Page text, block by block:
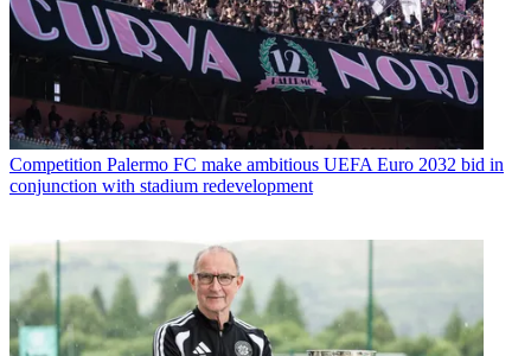
Competition Palermo FC make ambitious UEFA Euro 2032 bid in
conjunction with stadium redevelopment